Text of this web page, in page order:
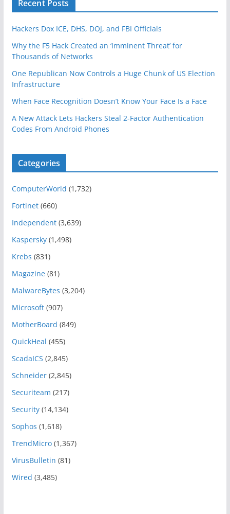
Recent Posts
Hackers Dox ICE, DHS, DOJ, and FBI Officials
Why the F5 Hack Created an ‘Imminent Threat’ for
Thousands of Networks
One Republican Now Controls a Huge Chunk of US Election
Infrastructure
When Face Recognition Doesn’t Know Your Face Is a Face
A New Attack Lets Hackers Steal 2-Factor Authentication
Codes From Android Phones
Categories
ComputerWorld (1,732)
Fortinet(660)
Independent(3,639)
Kaspersky(1,498)
Krebs (831)
Magazine(81)
MalwareBytes (3,204)
Microsoft(907)
MotherBoard (849)
QuickHeal (455)
ScadaICS (2,845)
Schneider(2,845)
Securiteam (217)
Security(14,134)
Sophos (1,618)
TrendMicro(1,367)
VirusBulletin (81)
Wired (3,485)